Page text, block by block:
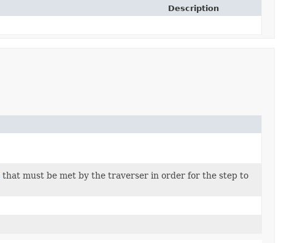
Description
that must be met by the traverser in order for the step to